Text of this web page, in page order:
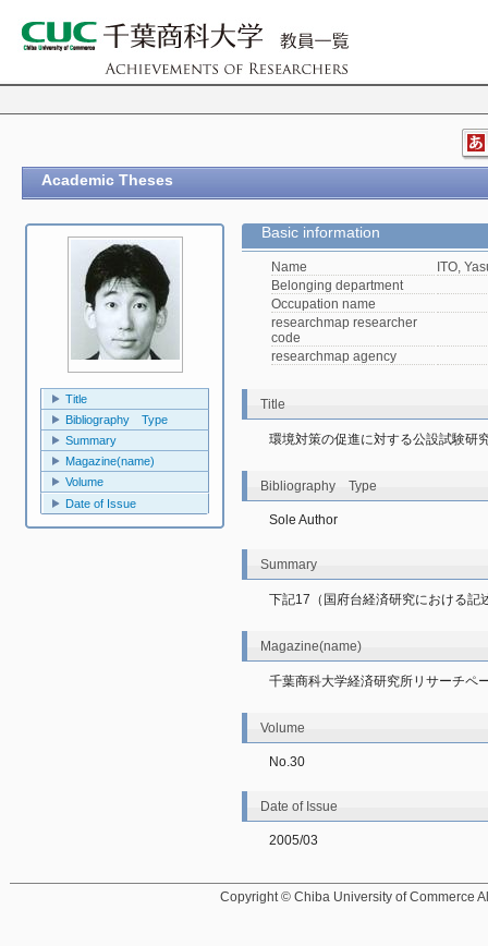
Academic Theses
Title
Bibliography Type
Summary
Magazine(name)
Volume
Date of Issue
Basic information
Name
ITO,
Belonging department
Occupation name
researchmap researcher
code
researchmap agency
Title
環境対策の促進に対する公設試験研
Bibliography Type
Sole Author
Summary
下記17（国府台経済研究における記
Magazine(name)
千葉商科大学経済研究所リサーチペ
Volume
No.30
Date of Issue
2005/03